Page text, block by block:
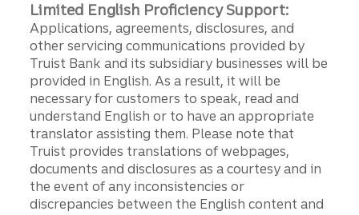
Limited English Proficiency Support:
Applications, agreements, disclosures, and
other servicing communications provided by
Truist Bank and its subsidiary businesses will be
provided in English. As a result, it will be
necessary for customers to speak, read and
understand English or to have an appropriate
translator assisting them. Please note that
Truist provides translations of webpages,
documents and disclosures as a courtesy and in
the event of any inconsistencies or
discrepancies between the English content and